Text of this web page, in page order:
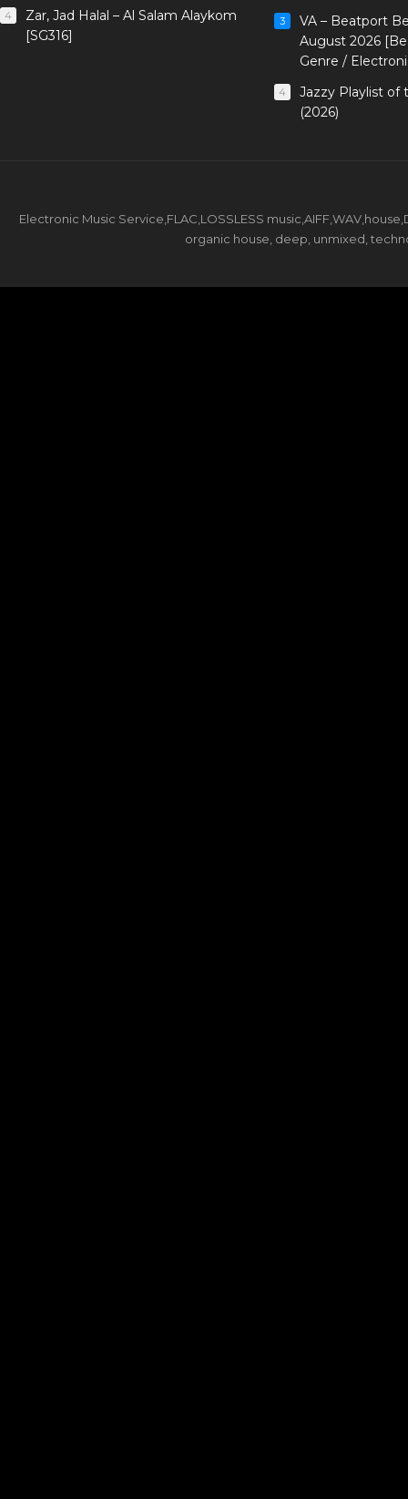
4
Zar, Jad Halal – Al Salam Alaykom
[SG316]
3
VA – Beatport
August 2026
Genre /
4
Jazzy Playlist of
(2026)
Electronic Music Service,FLAC,LOSSLESS
organic house, deep, unmixed,